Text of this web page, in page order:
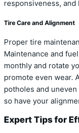
responsiveness, and
Tire Care and Alignment
Proper tire
Maintenance and
monthly and rotate
promote even wear.
potholes and uneven
so have your
Expert Tips for